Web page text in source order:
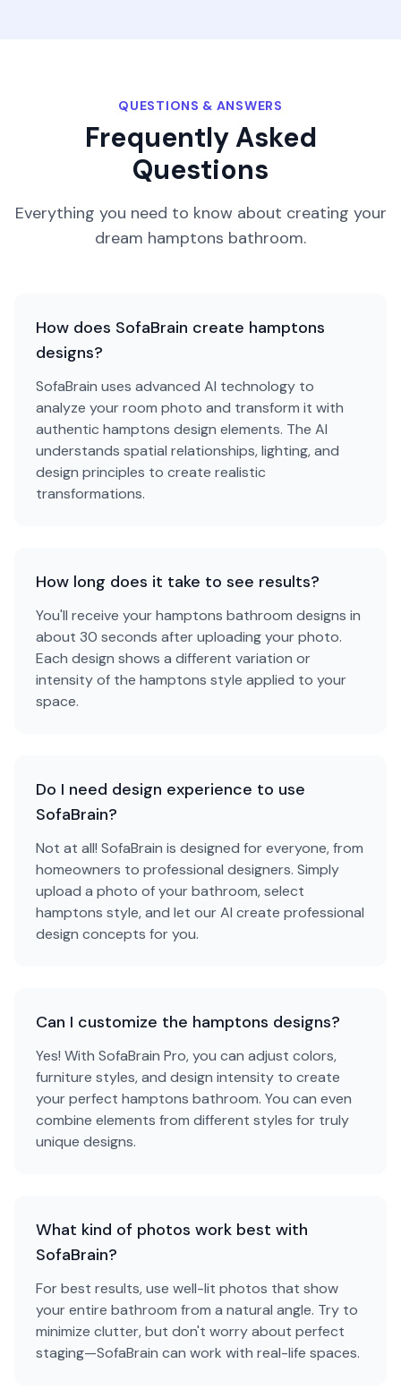
QUESTIONS & ANSWERS
Frequently Asked
Questions
Everything you need to know about creating your
dream hamptons bathroom.
How does SofaBrain create hamptons
designs?
SofaBrain uses advanced AI technology to
analyze your room photo and transform it with
authentic hamptons design elements. The AI
understands spatial relationships, lighting, and
design principles to create realistic
transformations.
How long does it take to see results?
You'll receive your hamptons bathroom designs in
about 30 seconds after uploading your photo.
Each design shows a different variation or
intensity of the hamptons style applied to your
space.
Do I need design experience to use
SofaBrain?
Not at all! SofaBrain is designed for everyone, from
homeowners to professional designers. Simply
upload a photo of your bathroom, select
hamptons style, and let our AI create professional
design concepts for you.
Can I customize the hamptons designs?
Yes! With SofaBrain Pro, you can adjust colors,
furniture styles, and design intensity to create
your perfect hamptons bathroom. You can even
combine elements from different styles for truly
unique designs.
What kind of photos work best with
SofaBrain?
For best results, use well-lit photos that show
your entire bathroom from a natural angle. Try to
minimize clutter, but don't worry about perfect
staging—SofaBrain can work with real-life spaces.